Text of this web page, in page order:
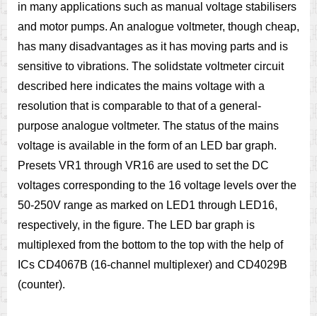
in many applications such as manual voltage stabilisers
and motor pumps. An analogue voltmeter, though cheap,
has many disadvantages as it has moving parts and is
sensitive to vibrations. The solidstate voltmeter circuit
described here indicates the mains voltage with a
resolution that is comparable to that of a general-
purpose analogue voltmeter. The status of the mains
voltage is available in the form of an LED bar graph.
Presets VR1 through VR16 are used to set the DC
voltages corresponding to the 16 voltage levels over the
50-250V range as marked on LED1 through LED16,
respectively, in the figure. The LED bar graph is
multiplexed from the bottom to the top with the help of
ICs CD4067B (16-channel multiplexer) and CD4029B
(counter).